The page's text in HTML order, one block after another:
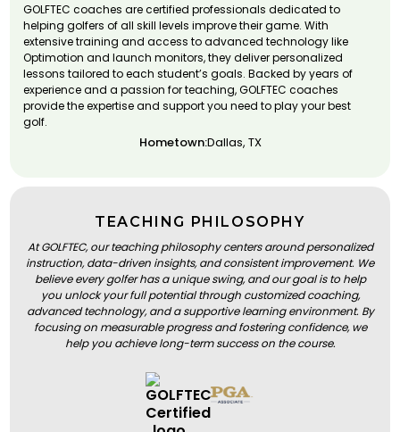
GOLFTEC coaches are certified professionals dedicated to
helping golfers of all skill levels improve their game. With
extensive training and access to advanced technology like
Optimotion and launch monitors, they deliver personalized
lessons tailored to each student’s goals. Backed by years of
experience and a passion for teaching, GOLFTEC coaches
provide the expertise and support you need to play your best
golf.
Hometown:Dallas, TX
TEACHING PHILOSOPHY
At GOLFTEC, our teaching philosophy centers around personalized
instruction, data-driven insights, and consistent improvement. We
believe every golfer has a unique swing, and our goal is to help
you unlock your full potential through customized coaching,
advanced technology, and a supportive learning environment. By
focusing on measurable progress and fostering confidence, we
help you achieve long-term success on the course.